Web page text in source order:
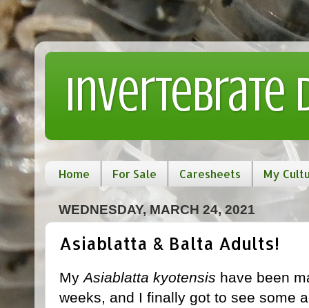
Invertebrate
Home For Sale Caresheets My
WEDNESDAY, MARCH 24, 2021
Asiablatta & Balta Adults!
MyAsiablatta kyotensis have been
weeks, and I finally got to see some